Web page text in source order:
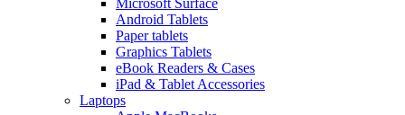
Microsoft Surface
Android Tablets
Paper tablets
Graphics Tablets
eBook Readers & Cases
iPad & Tablet Accessories
Laptops